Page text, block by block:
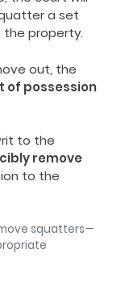
a set
property.
out, the
of possession
to the
remove
to the
squatters—